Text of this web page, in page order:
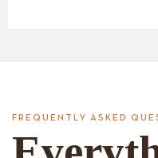
FREQUENTLY ASKED